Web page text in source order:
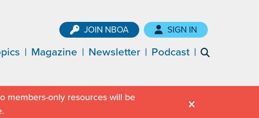
JOIN NBOA SIGN IN
Magazine Newsletter Podcast
members-only resources will be